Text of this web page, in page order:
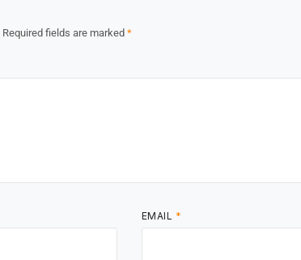
Required fields are marked *
EMAIL *